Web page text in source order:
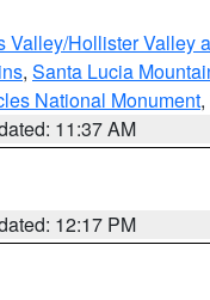
Valley/Hollister Valley
, Santa Lucia
National Monument
11:37 AM
12:17 PM